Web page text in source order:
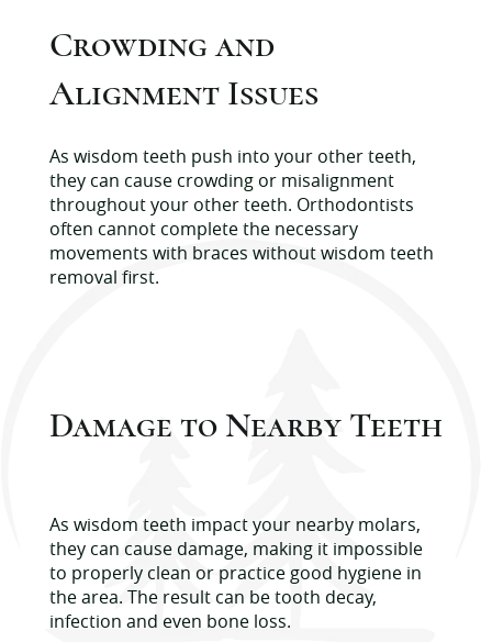
Crowding and
Alignment Issues
As wisdom teeth push into your other teeth,
they can cause crowding or misalignment
throughout your other teeth. Orthodontists
often cannot complete the necessary
movements with braces without wisdom teeth
removal first.
Damage to Nearby Teeth
As wisdom teeth impact your nearby molars,
they can cause damage, making it impossible
to properly clean or practice good hygiene in
the area. The result can be tooth decay,
infection and even bone loss.